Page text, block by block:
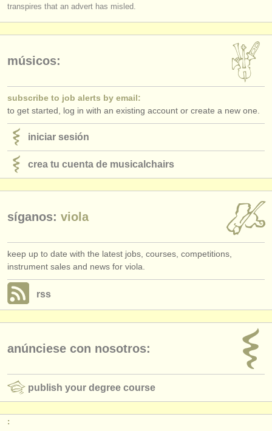
transpires that an advert has misled.
músicos:
subscribe to job alerts by email:
to get started, log in with an existing account or create a new one.
iniciar sesión
crea tu cuenta de musicalchairs
síganos: viola
keep up to date with the latest jobs, courses, competitions,
instrument sales and news for viola.
rss
anúnciese con nosotros:
publish your degree course
: